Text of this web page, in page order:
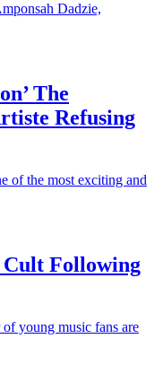
Dadzie,
The
Refusing
of the most exciting and
Following
young music fans are